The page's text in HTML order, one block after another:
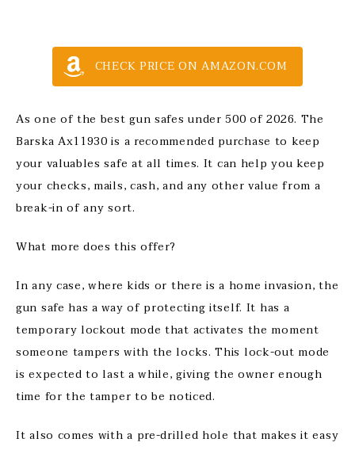
CHECK PRICE ON AMAZON.COM
As one of the best gun safes under 500 of 2026. The
Barska Ax11930 is a recommended purchase to keep
your valuables safe at all times. It can help you keep
your checks, mails, cash, and any other value from a
break-in of any sort.
What more does this offer?
In any case, where kids or there is a home invasion, the
gun safe has a way of protecting itself. It has a
temporary lockout mode that activates the moment
someone tampers with the locks. This lock-out mode
is expected to last a while, giving the owner enough
time for the tamper to be noticed.
It also comes with a pre-drilled hole that makes it easy